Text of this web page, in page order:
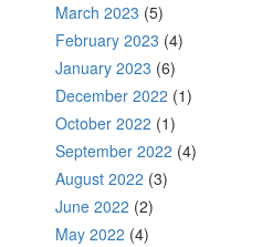
March 2023 (5)
February 2023 (4)
January 2023 (6)
December 2022 (1)
October 2022 (1)
September 2022 (4)
August 2022 (3)
June 2022 (2)
May 2022 (4)